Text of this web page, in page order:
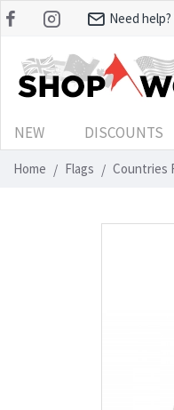
Need
NEW DISCOUNTS
Home Flags Countries